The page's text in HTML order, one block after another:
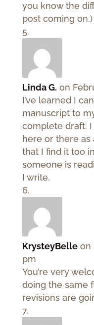
you know the
post coming on.)
Linda G. on
I’ve learned I
manuscript to
complete draft.
here or there as
that I find it too
someone is
I write.
KrysteyBelle on
pm
You’re very
doing the same
revisions are